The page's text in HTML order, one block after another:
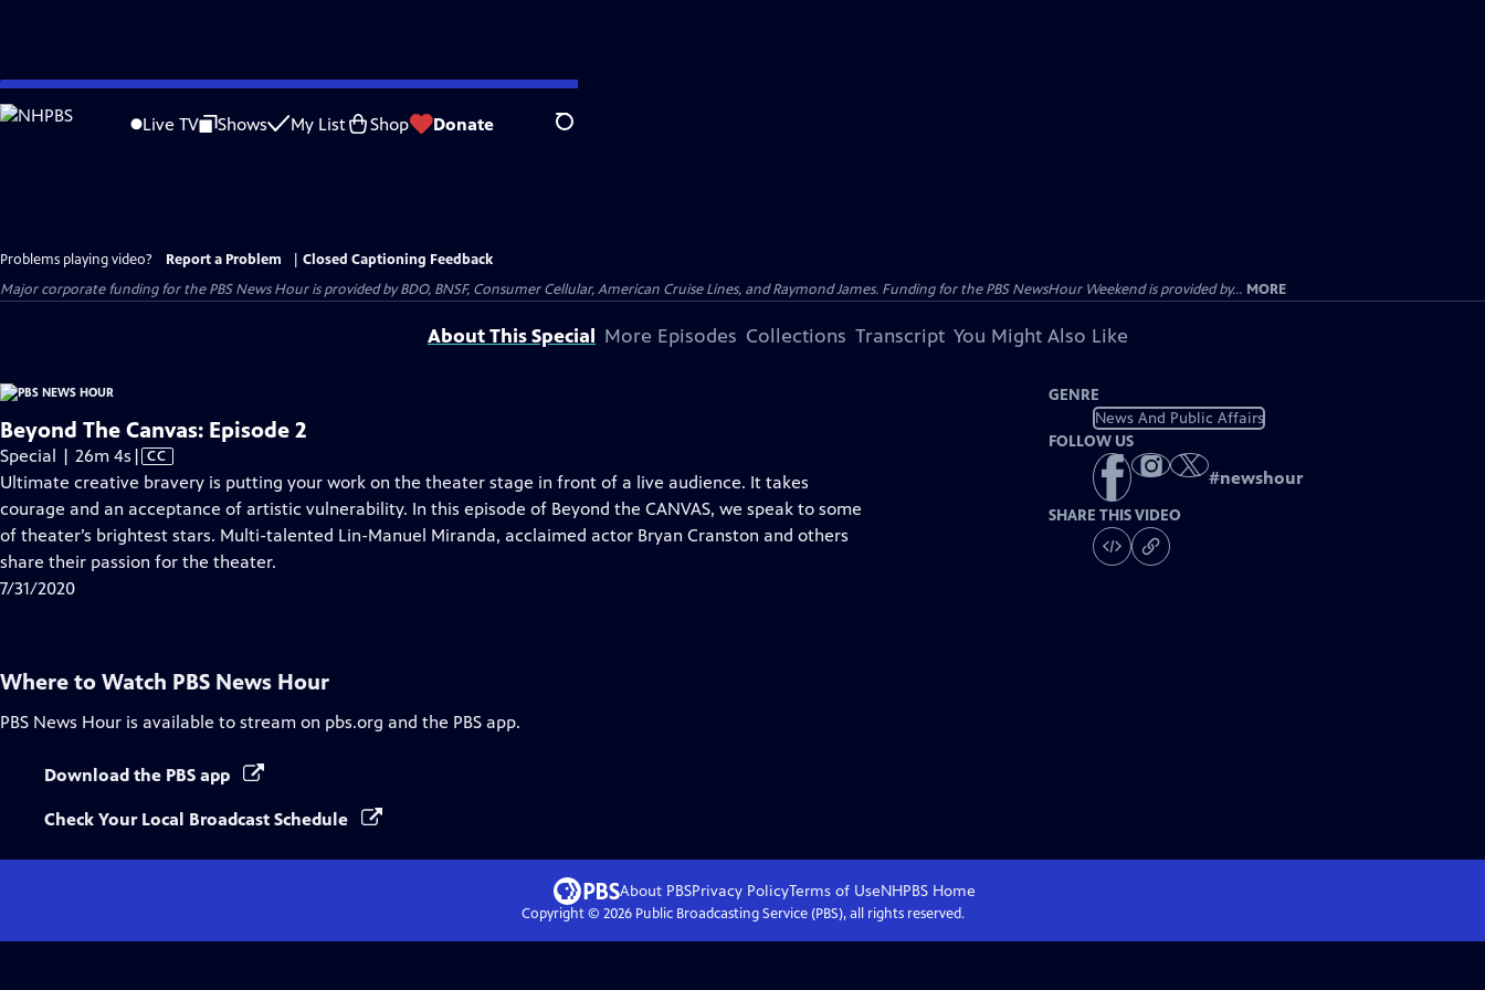
Skip
to
Live TV Shows My List Shop Donate Search
Problems playing video? Report a Problem
Closed Captioning Feedback
Major corporate funding for the PBS News Hour is provided by BDO, BNSF, Consumer Cellular, American Cruise Lines, and Raymond James. Funding for the PBS NewsHour Weekend is provided by... MORE
About This Special More Episodes Collections Transcript You Might Also Like
Beyond The Canvas: Episode 2
Special | 26m 4s Video
has
Closed
Captions
| CC
Ultimate creative bravery is putting your work on the theater stage in front of a live audience. It takes
courage and an acceptance of artistic vulnerability. In this episode of Beyond the CANVAS, we speak to some
of theater’s brightest stars. Multi-talented Lin-Manuel Miranda, acclaimed actor Bryan Cranston and others
share their passion for the theater.
7/31/2020
GENRE
News And Public Affairs
FOLLOW US
#newshour
SHARE THIS VIDEO
Where to Watch PBS News Hour
PBS News Hour is available to stream on pbs.org and the PBS app.
Download the PBS app
Check Your Local Broadcast Schedule
About PBSPrivacy PolicyTerms of UseNHPBS Home
Copyright © 2026Public Broadcasting Service (PBS), all rights reserved.